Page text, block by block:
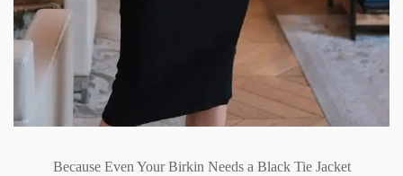
Because Even Your Birkin Needs a Black Tie Jacket